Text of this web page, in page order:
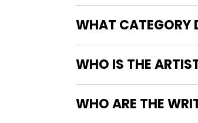
WHAT CATEGORY
WHO IS THE